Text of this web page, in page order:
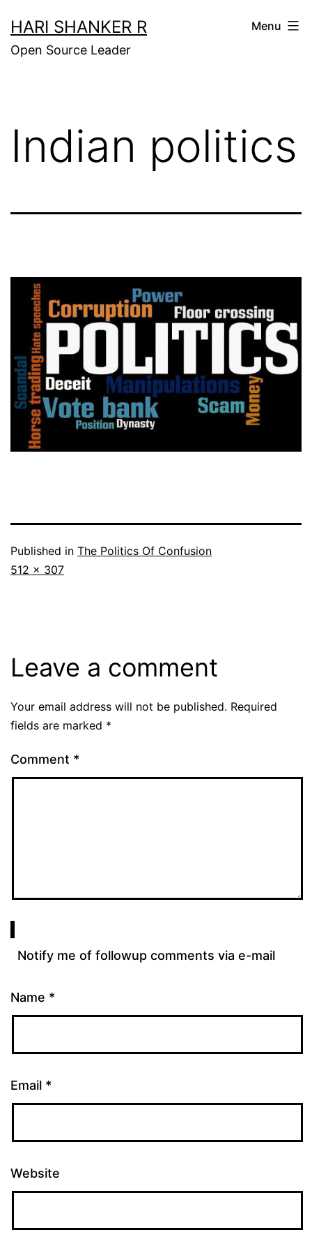
to
content
HARI SHANKER R
Open Source Leader
Menu
Indian politics
Published in The Politics Of Confusion
Full
512 × 307
Leave a comment
Your email address will not be published. Required
fields are marked *
Comment *
Notify me of followup comments via e-mail
Name *
Email *
Website